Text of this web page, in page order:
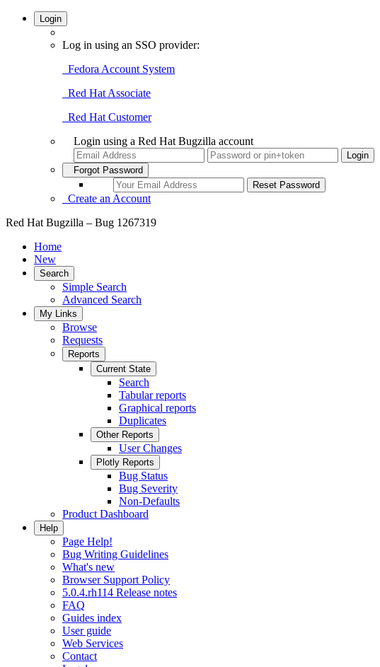
Login
Log in using an SSO provider:
Fedora Account System
Red Hat Associate
Red Hat Customer
Login using a Red Hat Bugzilla account
Forgot Password
Create an Account
Red Hat Bugzilla – Bug 1267319
Home
New
Search
Simple Search
Advanced Search
My Links
Browse
Requests
Reports
Current State
Search
Tabular reports
Graphical reports
Duplicates
Other Reports
User Changes
Plotly Reports
Bug Status
Bug Severity
Non-Defaults
Product Dashboard
Help
Page Help!
Bug Writing Guidelines
What's new
Browser Support Policy
5.0.4.rh114 Release notes
FAQ
Guides index
User guide
Web Services
Contact